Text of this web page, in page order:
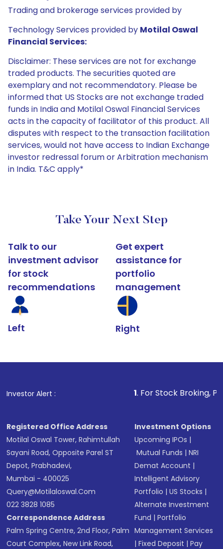
Trading and brokerage services provided by
Technology Services provided by Motilal Oswal
Financial Services:
Disclaimer: These services are not for exchange
traded products. The securities quoted are
exemplary and not recommendatory. Please be
informed that US Stocks are not exchange traded
funds in India and Motilal Oswal Financial Services
acts in the capacity of facilitator of this product. All
disputes with respect to the transaction facilitation
services, would not have access to Indian Exchange
investor redressal forum or Arbitration mechanism
in India. T&C apply*
Take Your Next Step
Talk to our
investment advisor
for stock
recommendations
Left
Get expert
assistance for
portfolio
management
Right
Investor Alert : . For Stock Broking, Prevent
Registered Office Address
Motilal Oswal Tower, Rahimtullah
Sayani Road, Opposite Parel ST
Depot, Prabhadevi,
Mumbai - 400025
Query@motilaloswal.com
022 3828 1085
Correspondence Address
Palm Spring Centre, 2nd Floor, Palm
Court Complex, New Link Road,
Investment Options
Upcoming IPOs |
Mutual Funds |NRI
Demat Account |
Intelligent Advisory
Portfolio |US Stocks |
Alternate Investment
Fund |Portfolio
Management Services
|Fixed Deposit |Pay